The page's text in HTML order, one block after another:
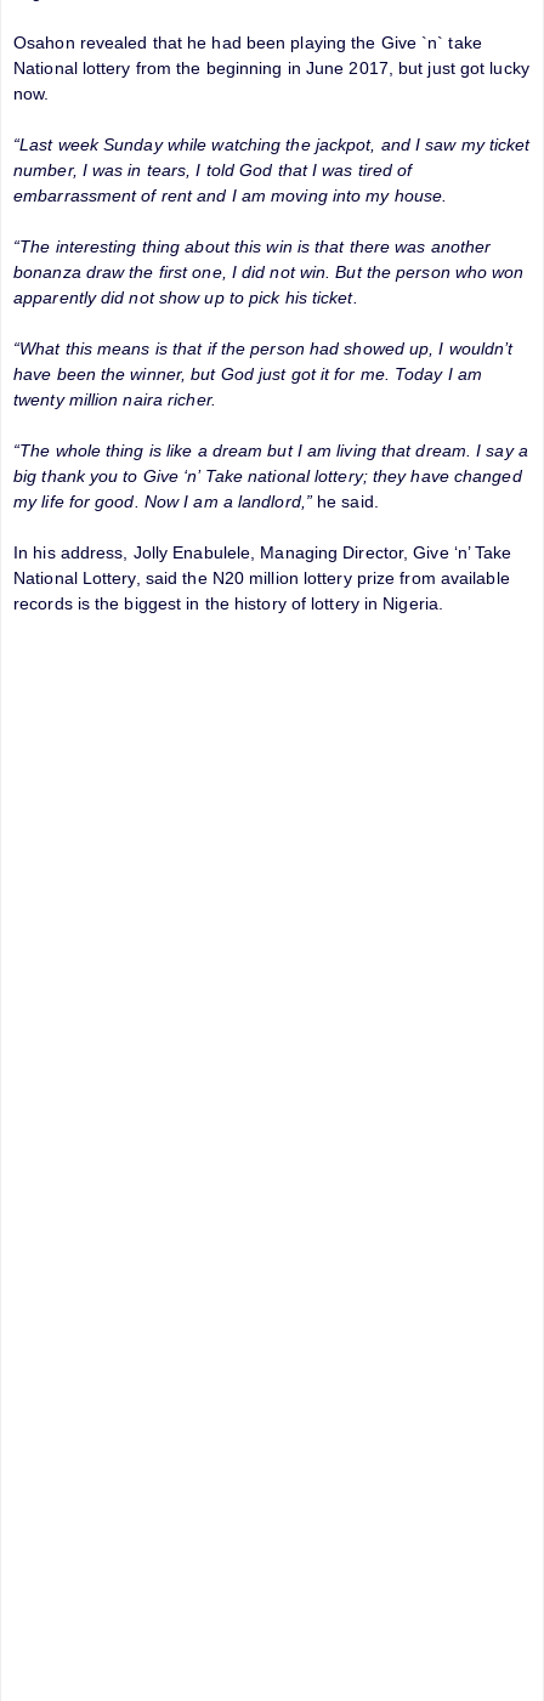
Osahon revealed that he had been playing the Give `n` take
National lottery from the beginning in June 2017, but just got lucky
now.
“Last week Sunday while watching the jackpot, and I saw my ticket
number, I was in tears, I told God that I was tired of
embarrassment of rent and I am moving into my house.
“The interesting thing about this win is that there was another
bonanza draw the first one, I did not win. But the person who won
apparently did not show up to pick his ticket.
“What this means is that if the person had showed up, I wouldn’t
have been the winner, but God just got it for me. Today I am
twenty million naira richer.
“The whole thing is like a dream but I am living that dream. I say a
big thank you to Give ‘n’ Take national lottery; they have changed
my life for good. Now I am a landlord,”he said.
In his address, Jolly Enabulele, Managing Director, Give ‘n’ Take
National Lottery, said the N20 million lottery prize from available
records is the biggest in the history of lottery in Nigeria.